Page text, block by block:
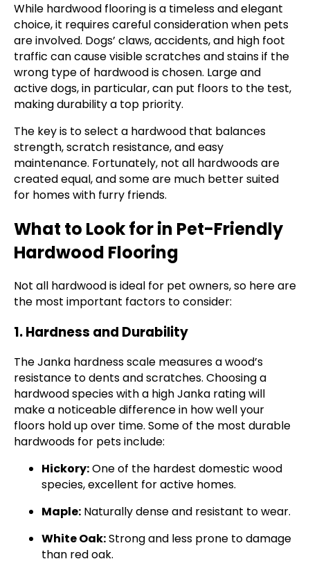
While hardwood flooring is a timeless and elegant
choice, it requires careful consideration when pets
are involved. Dogs’ claws, accidents, and high foot
traffic can cause visible scratches and stains if the
wrong type of hardwood is chosen. Large and
active dogs, in particular, can put floors to the test,
making durability a top priority.
The key is to select a hardwood that balances
strength, scratch resistance, and easy
maintenance. Fortunately, not all hardwoods are
created equal, and some are much better suited
for homes with furry friends.
What to Look for in Pet-Friendly
Hardwood Flooring
Not all hardwood is ideal for pet owners, so here are
the most important factors to consider:
1. Hardness and Durability
The Janka hardness scale measures a wood’s
resistance to dents and scratches. Choosing a
hardwood species with a high Janka rating will
make a noticeable difference in how well your
floors hold up over time. Some of the most durable
hardwoods for pets include:
Hickory:One of the hardest domestic wood
species, excellent for active homes.
Maple: Naturally dense and resistant to wear.
White Oak:Strong and less prone to damage
than red oak.